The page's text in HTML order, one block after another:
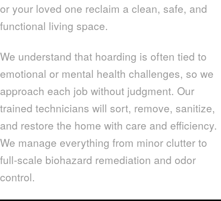
or your loved one reclaim a clean, safe, and
functional living space.
We understand that hoarding is often tied to
emotional or mental health challenges, so we
approach each job without judgment. Our
trained technicians will sort, remove, sanitize,
and restore the home with care and efficiency.
We manage everything from minor clutter to
full-scale biohazard remediation and odor
control.